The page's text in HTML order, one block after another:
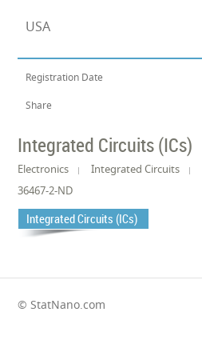
USA
Registration Date
Share
Integrated Circuits (ICs)
Electronics Integrated Circuits
36467-2-ND
Integrated Circuits (ICs)
© StatNano.com